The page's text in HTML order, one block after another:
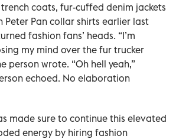
coats, fur-cuffed denim jackets
Peter Pan collar shirts earlier last
fashion fans’ heads. “I’m
my mind over the fur trucker
person wrote. “Oh hell yeah,”
echoed. No elaboration
made sure to continue this elevated
energy by hiring fashion